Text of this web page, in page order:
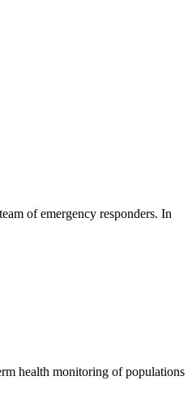
of emergency responders. In
health monitoring of populations